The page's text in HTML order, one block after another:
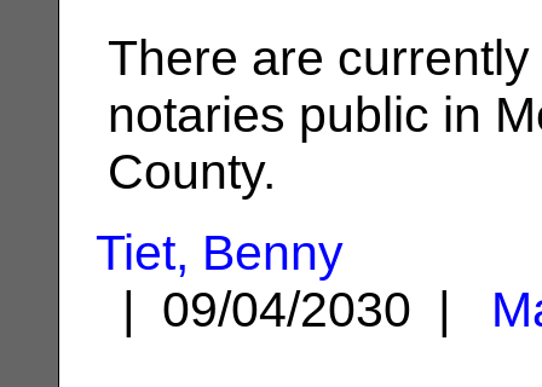
There are
notaries public in
County.
Tiet, Benny
| 09/04/2030 |